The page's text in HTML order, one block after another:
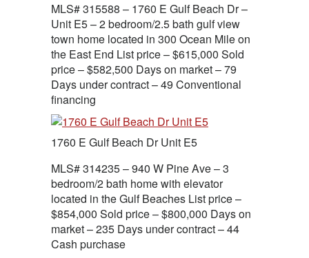
MLS# 315588 – 1760 E Gulf Beach Dr –
Unit E5 – 2 bedroom/2.5 bath gulf view
town home located in 300 Ocean Mile on
the East End List price – $615,000 Sold
price – $582,500 Days on market – 79
Days under contract – 49 Conventional
financing
1760 E Gulf Beach Dr Unit E5
MLS# 314235 – 940 W Pine Ave – 3
bedroom/2 bath home with elevator
located in the Gulf Beaches List price –
$854,000 Sold price – $800,000 Days on
market – 235 Days under contract – 44
Cash purchase